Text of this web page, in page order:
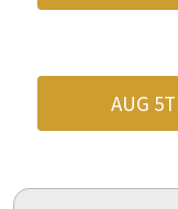
AUG